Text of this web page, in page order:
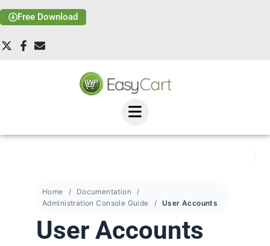
Free Download
Home
Documentation
Administration Console Guide
User Accounts
User Accounts